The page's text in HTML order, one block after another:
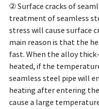
② Surface cracks of
treatment of seamless
stress will cause surface
main reason is that the
fast. When the alloy
heated, if the
seamless steel pipe will
heating after entering
cause a large